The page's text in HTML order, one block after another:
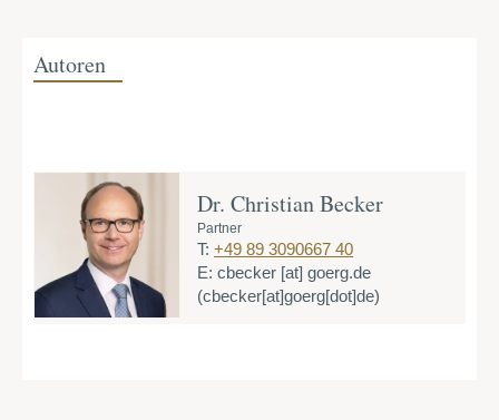
Autoren
Dr. Christian Becker
Partner
T: +49 89 3090667 40
E: cbecker [at] goerg.de
(cbecker[at]goerg[dot]de)